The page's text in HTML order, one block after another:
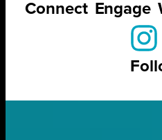
Connect Engage